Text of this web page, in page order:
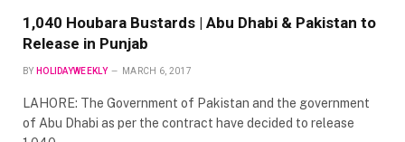
1,040 Houbara Bustards | Abu Dhabi & Pakistan to
Release in Punjab
BY HOLIDAYWEEKLY MARCH 6, 2017
LAHORE: The Government of Pakistan and the government
of Abu Dhabi as per the contract have decided to release